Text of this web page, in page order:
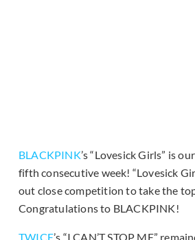
BLACKPINK’s “Lovesick Girls” is
fifth consecutive week! “Lovesick
out close competition to take the
Congratulations to BLACKPINK!
TWICE’s “I CAN’T STOP ME”